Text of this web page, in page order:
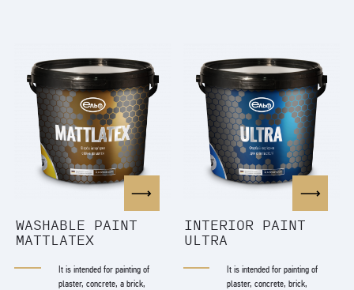
WASHABLE PAINT
MATTLATEX
It is intended for painting of
plaster, concrete, a brick,
INTERIOR PAINT
ULTRA
It is intended for painting of
plaster, concrete, brick,